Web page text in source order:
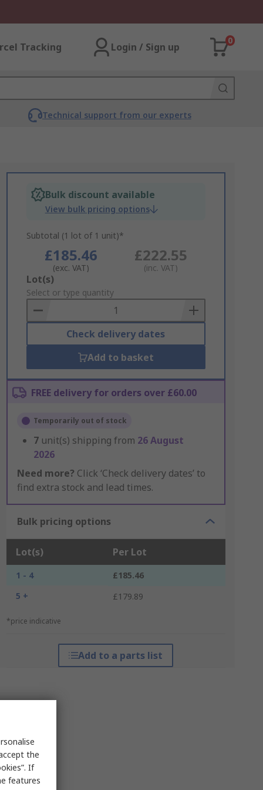
Tracking Login / Sign up
0
Technical support from our experts
Bulk discount available
View bulk pricing options
Subtotal (1 lot of 1 unit)*
£185.46
(exc. VAT)
£222.55
(inc. VAT)
Add
to
Basket
Lot(s)
Select or type quantity
Check delivery dates
Add to basket
FREE delivery for orders over £60.00
Temporarily out of stock
7 unit(s) shipping from 26 August
2026
Need more? Click ‘Check delivery dates’ to
find extra stock and lead times.
Bulk pricing options
Lot(s) Per Lot
1 - 4
£185.46
5 +
£179.89
*price indicative
Add to a parts list
the
If
features